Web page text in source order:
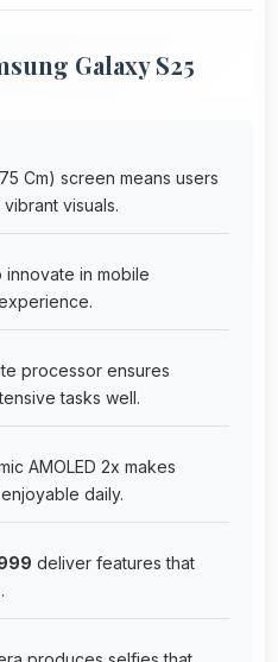
Galaxy S25
Cm) screen means users
visuals.
innovate in mobile
processor ensures
tasks well.
AMOLED 2x makes
daily.
deliver features that